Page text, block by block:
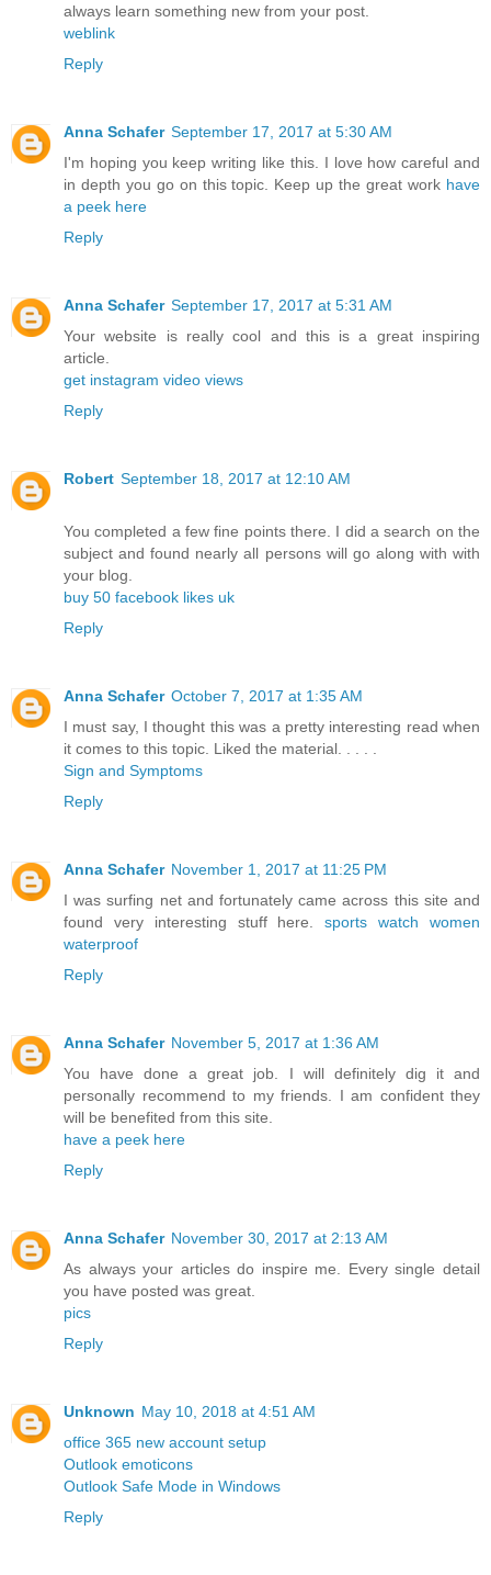
always learn something new from your post.
weblink
Reply
Anna Schafer September 17, 2017 at 5:30 AM
I'm hoping you keep writing like this. I love how careful and
in depth you go on this topic. Keep up the great work have
a peek here
Reply
Anna Schafer September 17, 2017 at 5:31 AM
Your website is really cool and this is a great inspiring
article.
get instagram video views
Reply
Robert September 18, 2017 at 12:10 AM
You completed a few fine points there. I did a search on the
subject and found nearly all persons will go along with with
your blog.
buy 50 facebook likes uk
Reply
Anna Schafer October 7, 2017 at 1:35 AM
I must say, I thought this was a pretty interesting read when
it comes to this topic. Liked the material. . . . .
Sign and Symptoms
Reply
Anna Schafer November 1, 2017 at 11:25 PM
I was surfing net and fortunately came across this site and
found very interesting stuff here.sports watch women
waterproof
Reply
Anna Schafer November 5, 2017 at 1:36 AM
You have done a great job. I will definitely dig it and
personally recommend to my friends. I am confident they
will be benefited from this site.
have a peek here
Reply
Anna Schafer November 30, 2017 at 2:13 AM
As always your articles do inspire me. Every single detail
you have posted was great.
pics
Reply
Unknown May 10, 2018 at 4:51 AM
office 365 new account setup
Outlook emoticons
Outlook Safe Mode in Windows
Reply